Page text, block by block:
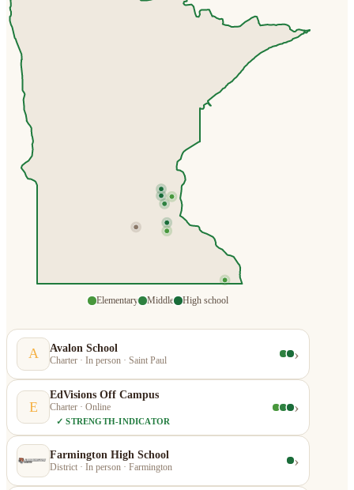
Elementary Middle High school
A Avalon School
Charter · In person · Saint Paul ›
E
EdVisions Off Campus
Charter · Online
✓ STRENGTH-INDICATOR
›
Farmington High School
District · In person · Farmington ›